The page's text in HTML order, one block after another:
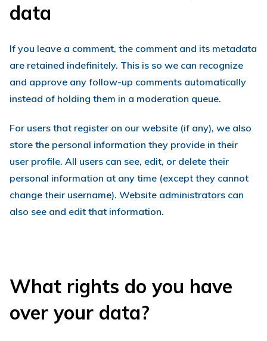
data
If you leave a comment, the comment and its metadata
are retained indefinitely. This is so we can recognize
and approve any follow-up comments automatically
instead of holding them in a moderation queue.
For users that register on our website (if any), we also
store the personal information they provide in their
user profile. All users can see, edit, or delete their
personal information at any time (except they cannot
change their username). Website administrators can
also see and edit that information.
What rights do you have
over your data?